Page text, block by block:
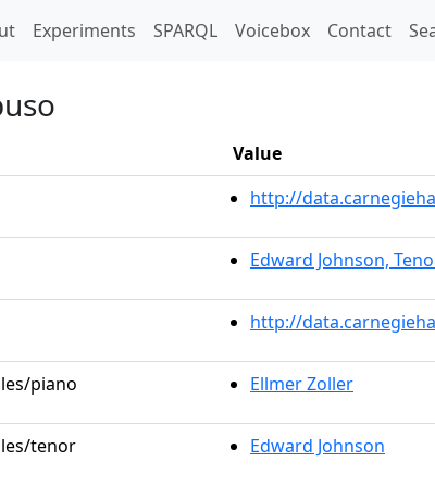
Experiments SPARQL Voicebox Contact
Value
http://
Edward Johnson,
http://
piano Ellmer Zoller
tenor Edward Johnson